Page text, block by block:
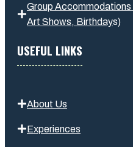
Group
Art Shows, Birthdays)
USEFUL LINKS
About Us
Experiences